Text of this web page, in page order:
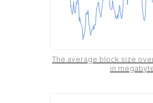
The average block size
in